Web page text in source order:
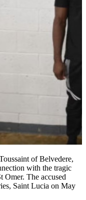
of Belvedere,
with the tragic
Omer. The accused
Saint Lucia on May